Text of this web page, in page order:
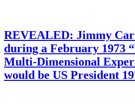
REVEALED: Jimmy
during a February 1973
Multi-Dimensional
would be US President